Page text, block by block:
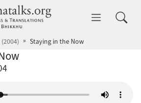
dhammatalks.org
Staying in the Now